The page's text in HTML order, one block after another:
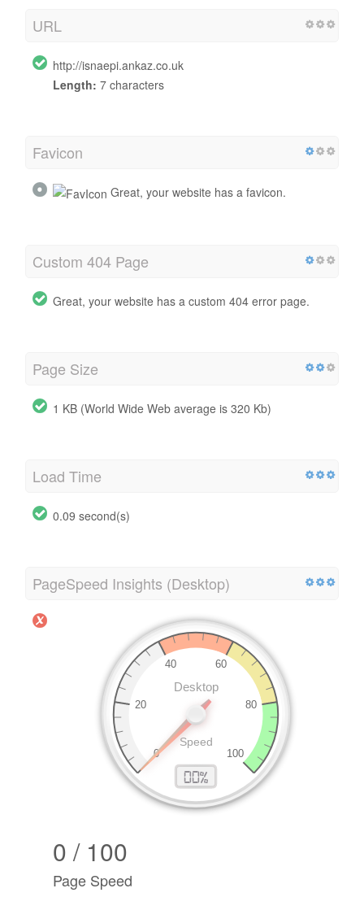
URL
http://isnaepi.ankaz.co.uk
Length: 7 characters
Favicon
Great, your website has a favicon.
Custom 404 Page
Great, your website has a custom 404 error page.
Page Size
1 KB (World Wide Web average is 320 Kb)
Load Time
0.09 second(s)
PageSpeed Insights (Desktop)
0 / 100
Page Speed